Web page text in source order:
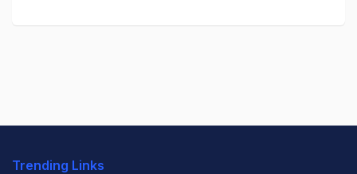
Trending Links